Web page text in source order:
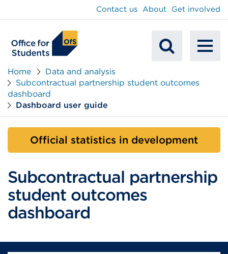
Search
Contact us About Get involved
Home
Data and analysis
Subcontractual partnership student outcomes
dashboard
Dashboard user guide
Official statistics in development
Subcontractual partnership
student outcomes
dashboard